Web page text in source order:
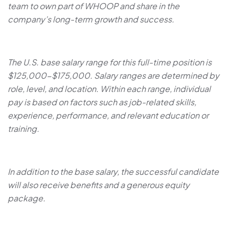
team to own part of WHOOP and share in the
company’s long-term growth and success.
The U.S. base salary range for this full-time position is
$125,000-$175,000. Salary ranges are determined by
role, level, and location. Within each range, individual
pay is based on factors such as job-related skills,
experience, performance, and relevant education or
training.
In addition to the base salary, the successful candidate
will also receive benefits and a generous equity
package.